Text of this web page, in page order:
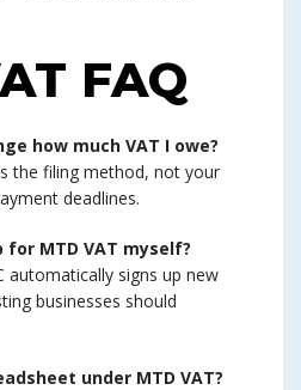
FAQ
how much VAT I owe?
the filing method, not your
deadlines.
for MTD VAT myself?
automatically signs up new
businesses should
under MTD VAT?